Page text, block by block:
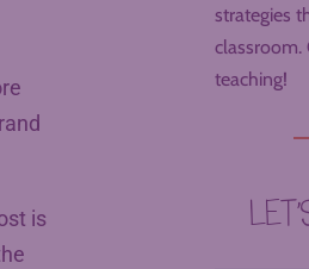
is
strategies
classroom.
teaching!